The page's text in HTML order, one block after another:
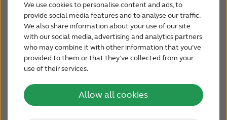
We use cookies to personalise content and ads, to
provide social media features and to analyse our traffic.
We also share information about your use of our site
with our social media, advertising and analytics partners
who may combine it with other information that you’ve
provided to them or that they’ve collected from your
use of their services.
Allow all cookies
Support & Care
Why ReSound
BLOG
FOR JOURNALISTS
Don’t let your hearing loss limit your enjoyment at
restaurants, college classes, community get-
togethers family functions or business events. No
matter if the speaker is on the other end of the
table or the other side of the room, the ReSound
hear.